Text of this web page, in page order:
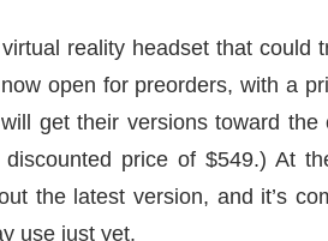
reality headset that could
open for preorders, with a
get their versions toward the
price of $549.) At
the latest version, and it’s
use just yet.